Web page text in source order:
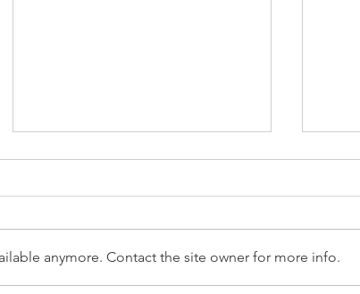
anymore. Contact the site owner for more info.